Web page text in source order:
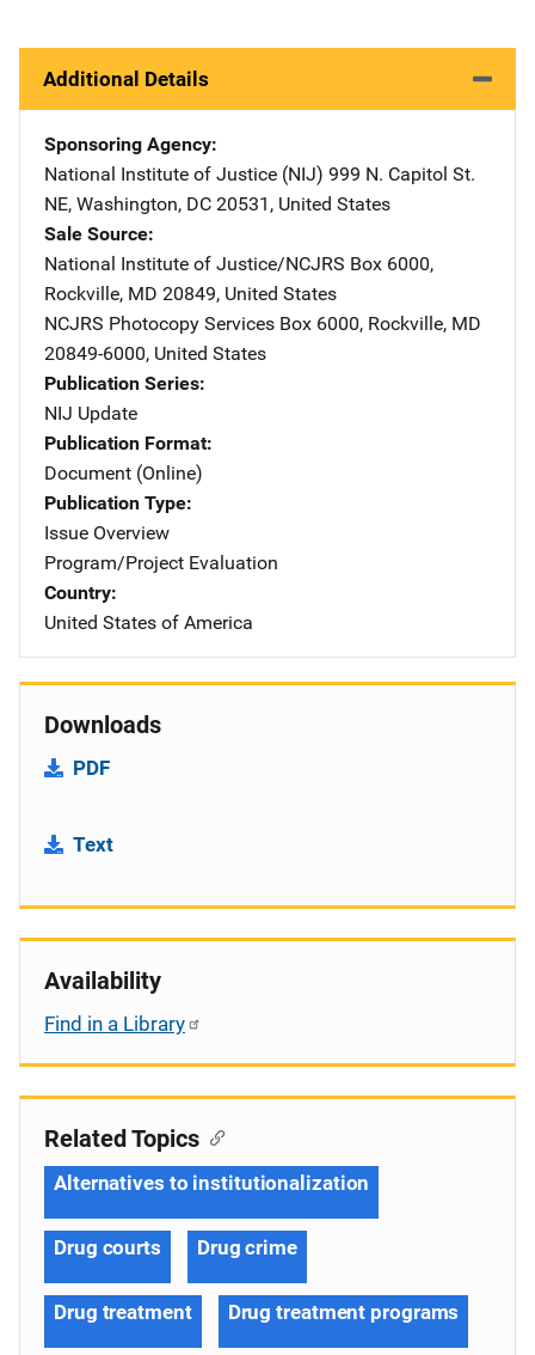
Additional Details
Sponsoring Agency
National Institute of Justice (NIJ) Address
999 N. Capitol St.
NE, Washington, DC 20531 , United States
Sale Source
National Institute of Justice/NCJRS Address
Box 6000,
Rockville, MD 20849, United States
NCJRS Photocopy Services Address
Box 6000, Rockville, MD
20849-6000, United States
Publication Series
NIJ Update
Publication Format
Document (Online)
Publication Type
Issue Overview
Program/Project Evaluation
Country
United States of America
Downloads
PDF
Text
Availability
Find in a Library
Related Topics
Alternatives to institutionalization
Drug courts Drug crime
Drug treatment Drug treatment programs